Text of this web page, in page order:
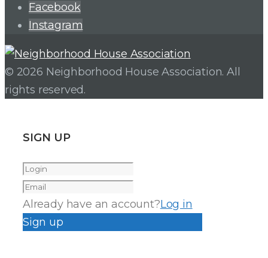
Facebook
Instagram
© 2026 Neighborhood House Association. All
rights reserved.
SIGN UP
Already have an account?Log in
Sign up